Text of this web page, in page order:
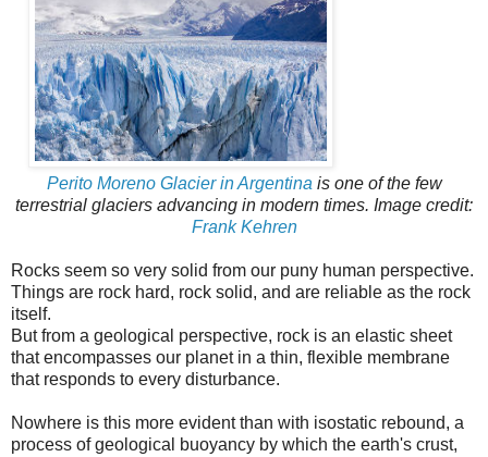
Perito Moreno Glacier in Argentina is one of the few
terrestrial glaciers advancing in modern times. Image credit:
Frank Kehren
Rocks seem so very solid from our puny human perspective.
Things are rock hard, rock solid, and are reliable as the rock
itself.
But from a geological perspective, rock is an elastic sheet
that encompasses our planet in a thin, flexible membrane
that responds to every disturbance.
Nowhere is this more evident than with isostatic rebound, a
process of geological buoyancy by which the earth's crust,